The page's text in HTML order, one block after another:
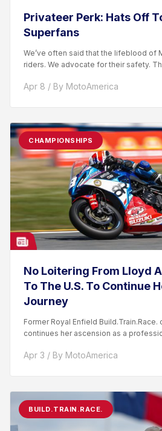
Privateer Perk: Hats Off
Superfans
We’ve often said that the lifeblood of
riders. We advocate for their safety.
Apr 8 / By MotoAmerica
CHAMPIONSHIPS
No Loitering From Lloyd
To The U.S. To Continue
Journey
Former Royal Enfield
continues her ascension as a
Apr 3 / By MotoAmerica
BUILD.TRAIN.RACE.